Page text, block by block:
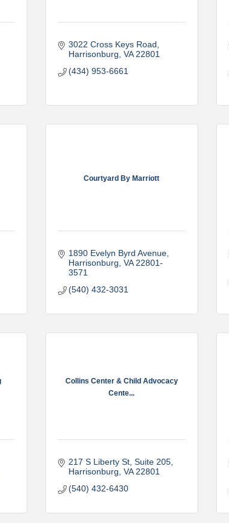
3022 Cross Keys Road
Harrisonburg VA 22801
(434) 953-6661
Courtyard By Marriott
1890 Evelyn Byrd Avenue
Harrisonburg VA 22801-
3571
(540) 432-3031
Collins Center & Child Advocacy
Cente...
217 S Liberty St, Suite 205
Harrisonburg VA 22801
(540) 432-6430